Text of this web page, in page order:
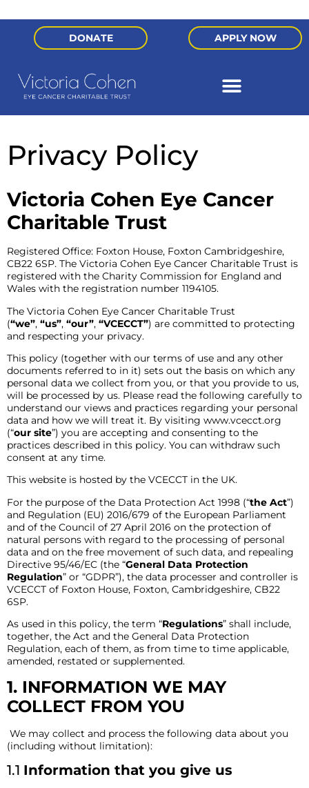
DONATE APPLY NOW
Privacy Policy
Victoria Cohen Eye Cancer
Charitable Trust
Registered Office: Foxton House, Foxton Cambridgeshire,
CB22 6SP. The Victoria Cohen Eye Cancer Charitable Trust is
registered with the Charity Commission for England and
Wales with the registration number 1194105.
The Victoria Cohen Eye Cancer Charitable Trust
(“we”, “us”, “our”, “VCECCT”) are committed to protecting
and respecting your privacy.
This policy (together with our terms of use and any other
documents referred to in it) sets out the basis on which any
personal data we collect from you, or that you provide to us,
will be processed by us. Please read the following carefully to
understand our views and practices regarding your personal
data and how we will treat it. By visiting www.vcecct.org
(“our site”) you are accepting and consenting to the
practices described in this policy. You can withdraw such
consent at any time.
This website is hosted by the VCECCT in the UK.
For the purpose of the Data Protection Act 1998 (“the Act”)
and Regulation (EU) 2016/679 of the European Parliament
and of the Council of 27 April 2016 on the protection of
natural persons with regard to the processing of personal
data and on the free movement of such data, and repealing
Directive 95/46/EC (the “General Data Protection
Regulation” or “GDPR”), the data processer and controller is
VCECCT of Foxton House, Foxton, Cambridgeshire, CB22
6SP.
As used in this policy, the term “Regulations” shall include,
together, the Act and the General Data Protection
Regulation, each of them, as from time to time applicable,
amended, restated or supplemented.
1. INFORMATION WE MAY
COLLECT FROM YOU
We may collect and process the following data about you
(including without limitation):
1.1 Information that you give us